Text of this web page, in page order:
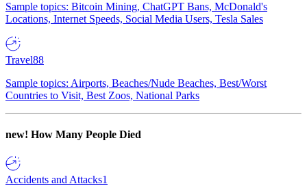
Sample topics: Bitcoin Mining, ChatGPT Bans, McDonald's
Locations, Internet Speeds, Social Media Users, Tesla Sales
Travel88
Sample topics: Airports, Beaches/Nude Beaches, Best/Worst
Countries to Visit, Best Zoos, National Parks
new! How Many People Died
Accidents and Attacks1